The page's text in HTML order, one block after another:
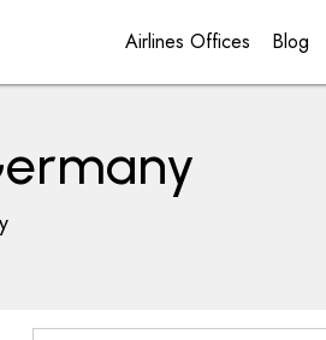
Airlines Offices Blog